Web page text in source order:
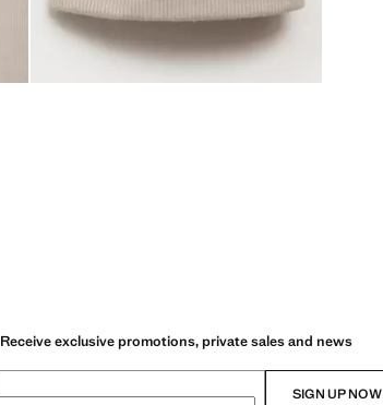
Receive exclusive promotions, private sales and news
SIGN UP NOW